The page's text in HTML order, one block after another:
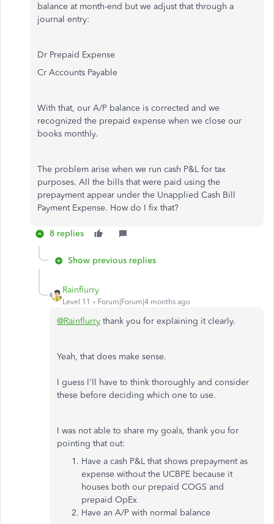
balance at month-end but we adjust that through a
journal entry:
Dr Prepaid Expense
Cr Accounts Payable
With that, our A/P balance is corrected and we
recognized the prepaid expense when we close our
books monthly.
The problem arise when we run cash P&L for tax
purposes. All the bills that were paid using the
prepayment appear under the Unapplied Cash Bill
Payment Expense. How do I fix that?
8 replies
Show previous replies
Rainflurry
Level 11 Forum|Forum|4 months ago
@Rainflurry thank you for explaining it clearly.
Yeah, that does make sense.
I guess I'll have to think thoroughly and consider
these before deciding which one to use.
I was not able to share my goals, thank you for
pointing that out:
Have a cash P&L that shows prepayment as
expense without the UCBPE because it
houses both our prepaid COGS and
prepaid OpEx
Have an A/P with normal balance